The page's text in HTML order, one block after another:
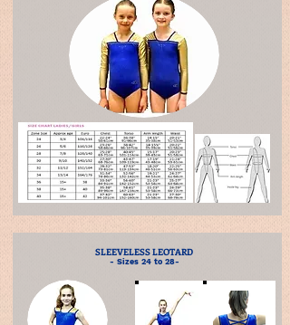
SLEEVELESS LEOTARD
- Sizes 24 to 28-